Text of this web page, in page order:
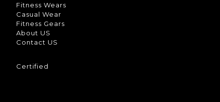
Fitness Wears
Casual Wear
Fitness Gears
About US
Contact US
Certified